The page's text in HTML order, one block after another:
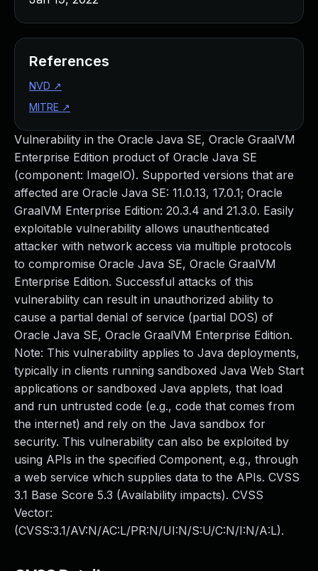
Vulnerability in the Oracle Java SE, Oracle GraalVM
Enterprise Edition product of Oracle Java SE
(component: ImageIO). Supported versions that are
affected are Oracle Java SE: 11.0.13, 17.0.1; Oracle
GraalVM Enterprise Edition: 20.3.4 and 21.3.0. Easily
exploitable vulnerability allows unauthenticated
attacker with network access via multiple protocols
to compromise Oracle Java SE, Oracle GraalVM
Enterprise Edition. Successful attacks of this
vulnerability can result in unauthorized ability to
cause a partial denial of service (partial DOS) of
Oracle Java SE, Oracle GraalVM Enterprise Edition.
Note: This vulnerability applies to Java deployments,
typically in clients running sandboxed Java Web Start
applications or sandboxed Java applets, that load
and run untrusted code (e.g., code that comes from
the internet) and rely on the Java sandbox for
security. This vulnerability can also be exploited by
using APIs in the specified Component, e.g., through
a web service which supplies data to the APIs. CVSS
3.1 Base Score 5.3 (Availability impacts). CVSS
Vector:
(CVSS:3.1/AV:N/AC:L/PR:N/UI:N/S:U/C:N/I:N/A:L).
References
NVD ↗
MITRE ↗